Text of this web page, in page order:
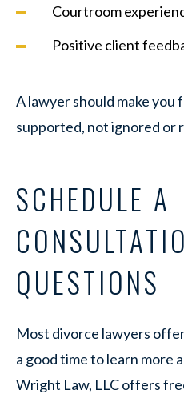
Courtroom
Positive client
A lawyer should make you
supported, not ignored or
SCHEDULE A
QUESTIONS
Most divorce lawyers
a good time to learn more
Wright Law, LLC offers